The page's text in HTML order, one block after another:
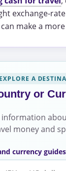
exchange-
make a
EXPLORE A
or
money and
currency guides